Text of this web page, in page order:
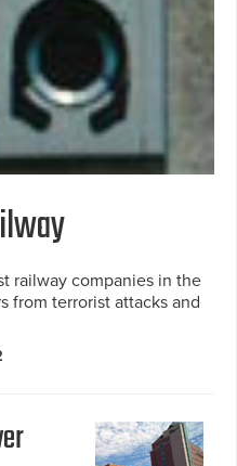
railway companies in the
from terrorist attacks and